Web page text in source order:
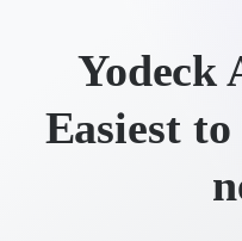
Yodeck
Easiest